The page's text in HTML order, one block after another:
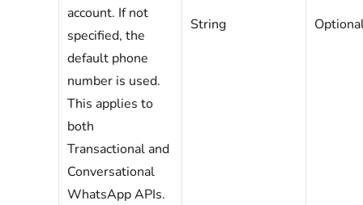
account. If not
specified, the
default phone
number is used.
This applies to
both
Transactional and
Conversational
WhatsApp APIs.
String